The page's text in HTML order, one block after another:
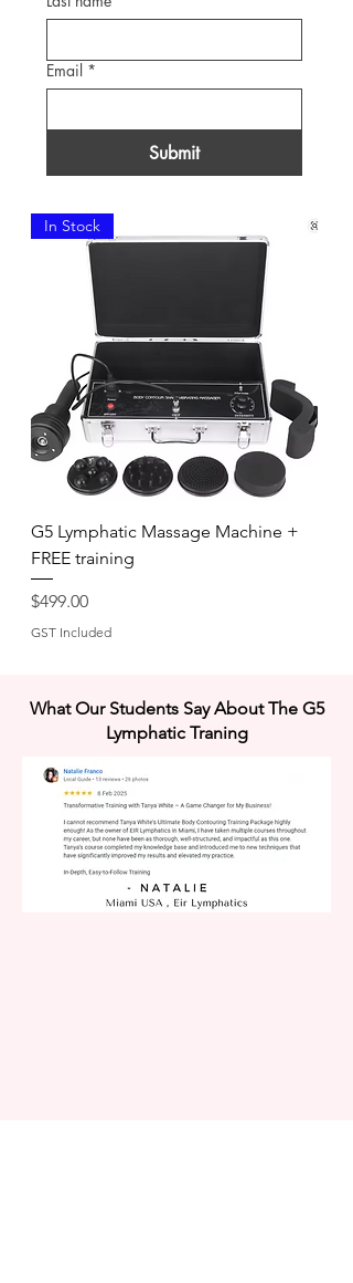
Email *
Submit
In Stock
G5 Lymphatic Massage Machine +
FREE training
Price
$499.00
GST Included
What Our Students Say About The G5
Lymphatic Traning